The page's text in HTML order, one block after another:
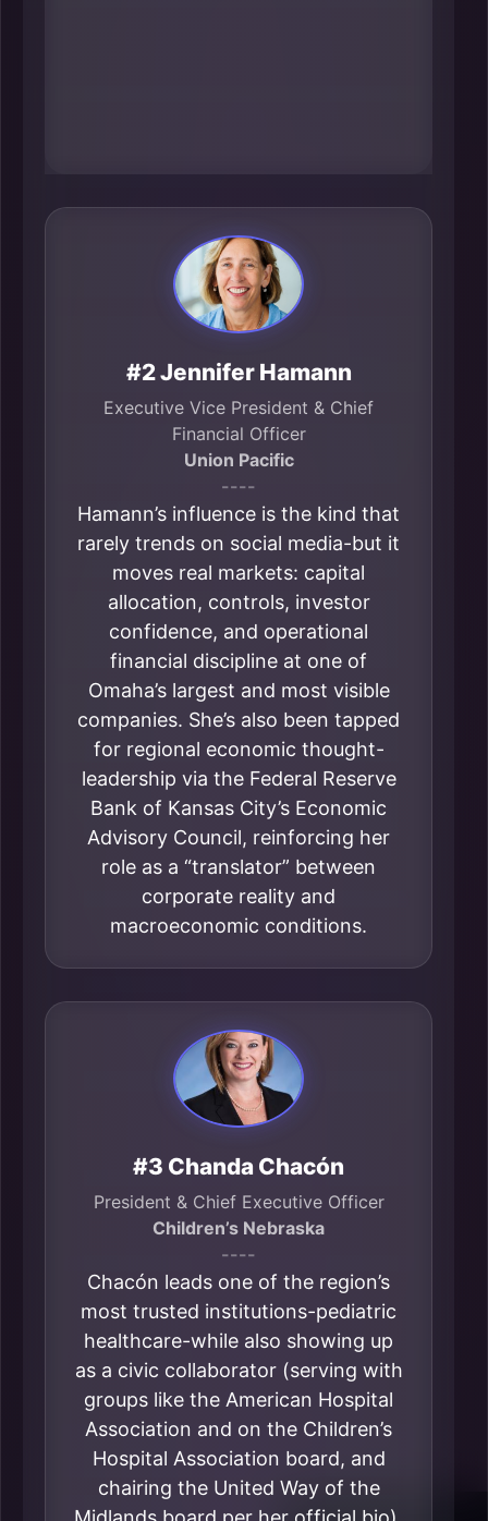
#2 Jennifer Hamann
Executive Vice President & Chief
Financial Officer
Union Pacific
----
Hamann’s influence is the kind that
rarely trends on social media-but it
moves real markets: capital
allocation, controls, investor
confidence, and operational
financial discipline at one of
Omaha’s largest and most visible
companies. She’s also been tapped
for regional economic thought-
leadership via the Federal Reserve
Bank of Kansas City’s Economic
Advisory Council, reinforcing her
role as a “translator” between
corporate reality and
macroeconomic conditions.
#3 Chanda Chacón
President & Chief Executive Officer
Children’s Nebraska
----
Chacón leads one of the region’s
most trusted institutions-pediatric
healthcare-while also showing up
as a civic collaborator (serving with
groups like the American Hospital
Association and on the Children’s
Hospital Association board, and
chairing the United Way of the